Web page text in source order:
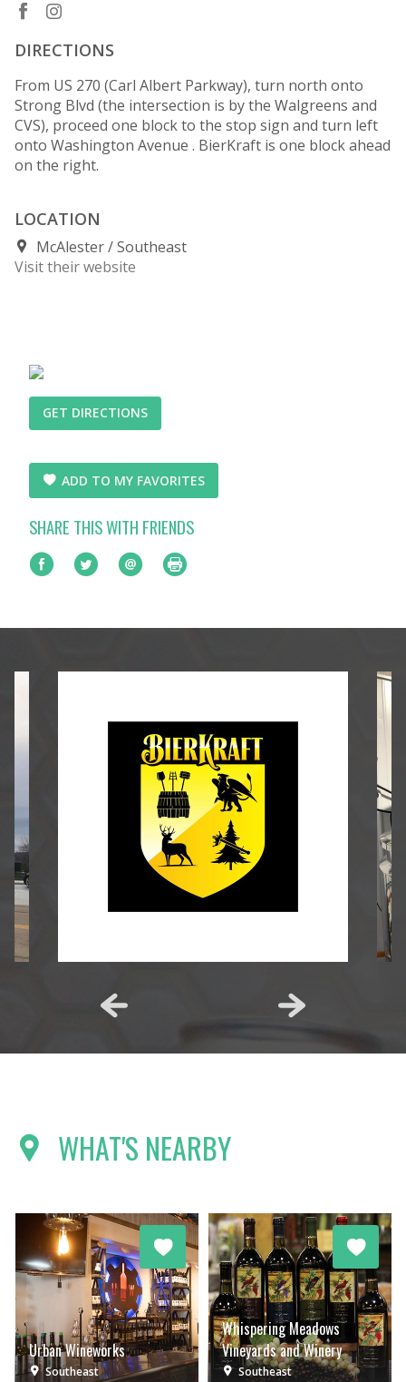
DIRECTIONS
From US 270 (Carl Albert Parkway), turn north onto
Strong Blvd (the intersection is by the Walgreens and
CVS), proceed one block to the stop sign and turn left
onto Washington Avenue . BierKraft is one block ahead
on the right.
LOCATION
McAlester
Southeast
Visit their website
GET DIRECTIONS
ADD TO MY FAVORITES
SHARE THIS WITH FRIENDS
WHAT'S NEARBY
Urban Wineworks
Southeast
Whispering Meadows
Vineyards and Winery
Southeast